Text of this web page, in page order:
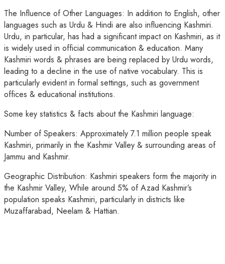
The Influence of Other Languages: In addition to English, other
languages such as Urdu & Hindi are also influencing Kashmiri.
Urdu, in particular, has had a significant impact on Kashmiri, as it
is widely used in official communication & education. Many
Kashmiri words & phrases are being replaced by Urdu words,
leading to a decline in the use of native vocabulary. This is
particularly evident in formal settings, such as government
offices & educational institutions.
Some key statistics & facts about the Kashmiri language:
Number of Speakers: Approximately 7.1 million people speak
Kashmiri, primarily in the Kashmir Valley & surrounding areas of
Jammu and Kashmir.
Geographic Distribution: Kashmiri speakers form the majority in
the Kashmir Valley, While around 5% of Azad Kashmir’s
population speaks Kashmiri, particularly in districts like
Muzaffarabad, Neelam & Hattian.